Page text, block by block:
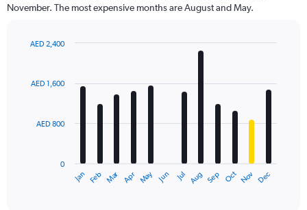
November. The most expensive months are August and May.
with
12
The
Jan Feb Mar Apr May Jun Jul Aug Sep Oct Nov Dec
0
AED 800
AED 1,600
AED 2,400